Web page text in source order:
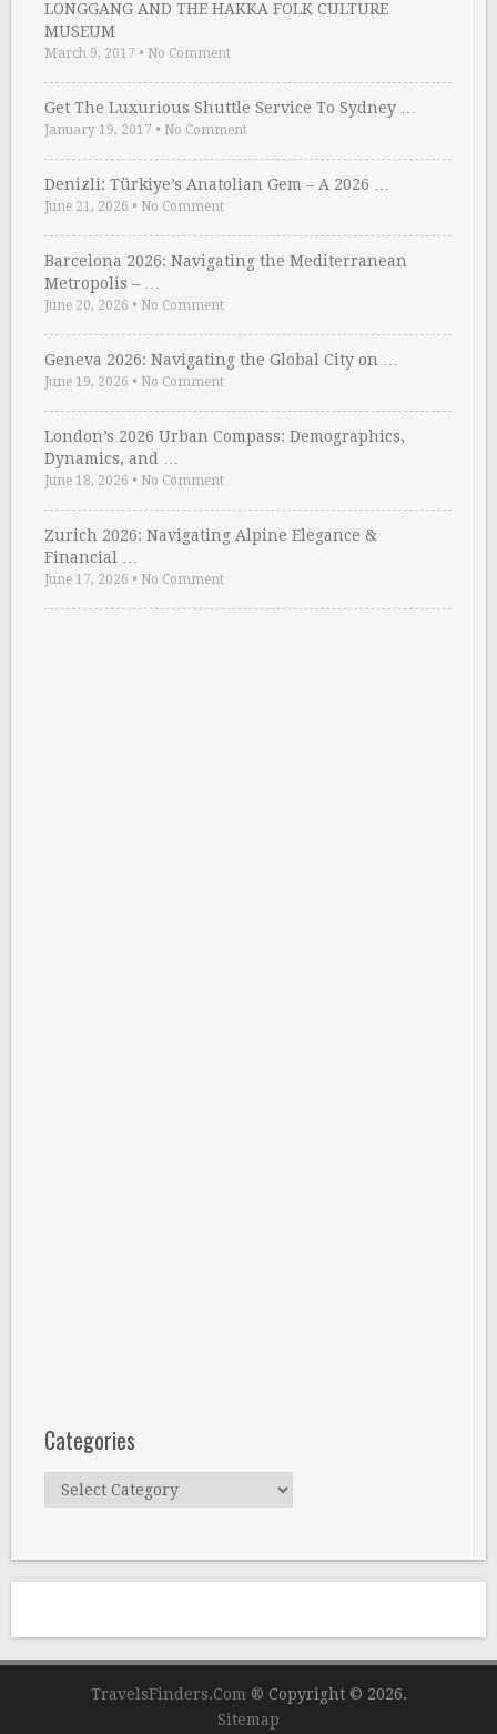
LONGGANG AND THE HAKKA FOLK CULTURE
MUSEUM
March 9, 2017 • No Comment
Get The Luxurious Shuttle Service To Sydney …
January 19, 2017 • No Comment
Denizli: Türkiye’s Anatolian Gem – A 2026 …
June 21, 2026 • No Comment
Barcelona 2026: Navigating the Mediterranean
Metropolis – …
June 20, 2026 • No Comment
Geneva 2026: Navigating the Global City on …
June 19, 2026 • No Comment
London’s 2026 Urban Compass: Demographics,
Dynamics, and …
June 18, 2026 • No Comment
Zurich 2026: Navigating Alpine Elegance &
Financial …
June 17, 2026 • No Comment
Categories
Categories
TravelsFinders.Com ® Copyright © 2026.
Sitemap